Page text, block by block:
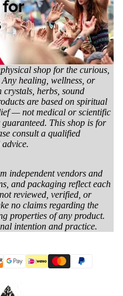
shop for the curious,
healing, wellness, or
crystals, herbs, sound
are based on spiritual
— not medical or scientific
This shop is for
consult a qualified
independent vendors and
and packaging reflect each
reviewed, verified, or
no claims regarding the
properties of any product.
intention and practice.